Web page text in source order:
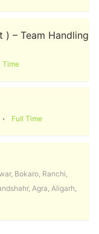
) – Team Handling
Time
Full Time
Bokaro, Ranchi,
Agra, Aligarh,